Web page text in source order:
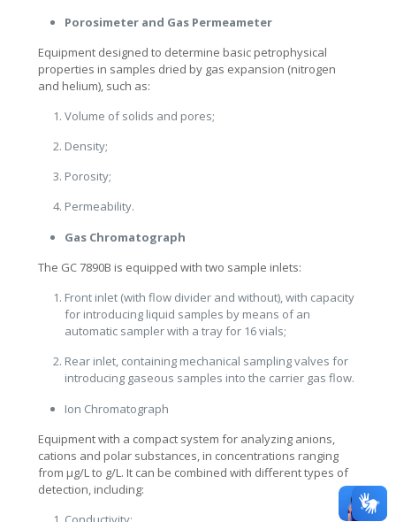
Porosimeter and Gas Permeameter
Equipment designed to determine basic petrophysical
properties in samples dried by gas expansion (nitrogen
and helium), such as:
Volume of solids and pores;
Density;
Porosity;
Permeability.
Gas Chromatograph
The GC 7890B is equipped with two sample inlets:
Front inlet (with flow divider and without), with capacity
for introducing liquid samples by means of an
automatic sampler with a tray for 16 vials;
Rear inlet, containing mechanical sampling valves for
introducing gaseous samples into the carrier gas flow.
Ion Chromatograph
Equipment with a compact system for analyzing anions,
cations and polar substances, in concentrations ranging
from μg/L to g/L. It can be combined with different types of
detection, including: